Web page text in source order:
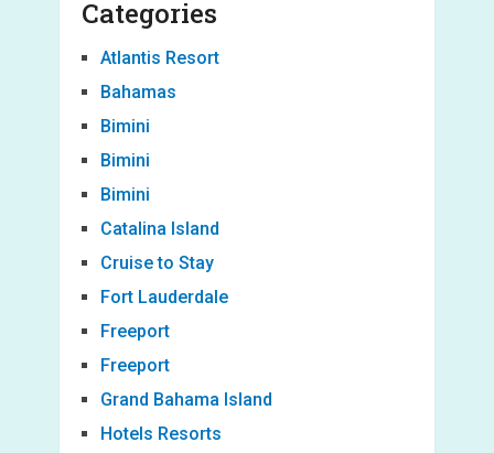
Categories
Atlantis Resort
Bahamas
Bimini
Bimini
Bimini
Catalina Island
Cruise to Stay
Fort Lauderdale
Freeport
Freeport
Grand Bahama Island
Hotels Resorts